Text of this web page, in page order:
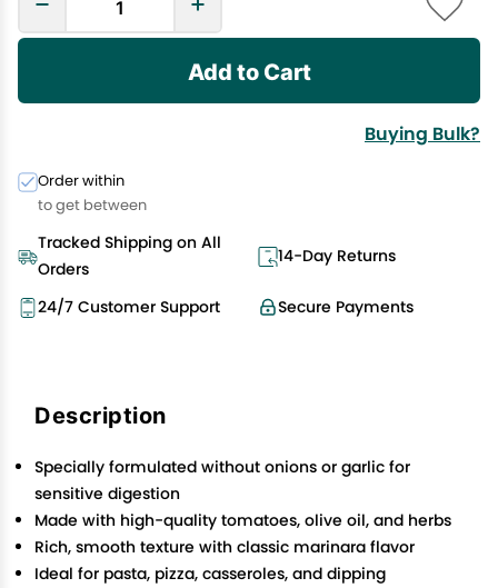
Add to Cart
Buying Bulk?
Order within
to get between
Tracked Shipping on All
Orders
14-Day Returns
Secure Payments
24/7 Customer Support
Description
Specially formulated without onions or garlic for
sensitive digestion
Made with high-quality tomatoes, olive oil, and herbs
Rich, smooth texture with classic marinara flavor
Ideal for pasta, pizza, casseroles, and dipping